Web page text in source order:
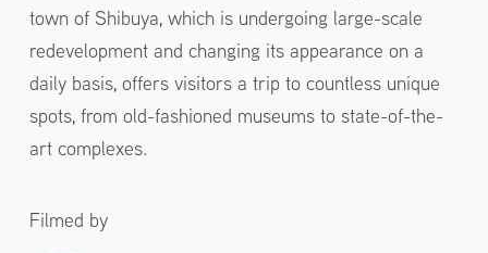
town of Shibuya, which is undergoing large-scale
redevelopment and changing its appearance on a
daily basis, offers visitors a trip to countless unique
spots, from old-fashioned museums to state-of-the-
art complexes.
Filmed by